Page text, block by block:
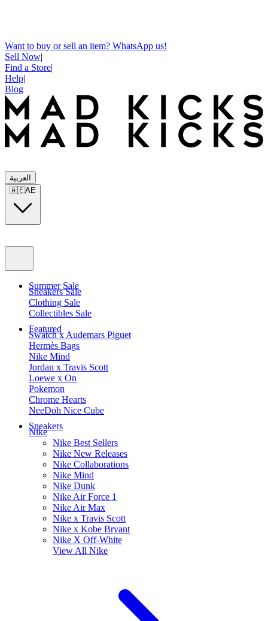
Want to buy or sell an item? WhatsApp us!
Sell Now|
Find a Store|
Help|
Blog
العربية
🇦🇪AE
Summer Sale
Sneakers Sale
Clothing Sale
Collectibles Sale
Featured
Swatch x Audemars Piguet
Hermès Bags
Nike Mind
Jordan x Travis Scott
Loewe x On
Pokemon
Chrome Hearts
NeeDoh Nice Cube
Sneakers
Nike
Nike Best Sellers
Nike New Releases
Nike Collaborations
Nike Mind
Nike Dunk
Nike Air Force 1
Nike Air Max
Nike x Travis Scott
Nike x Kobe Bryant
Nike X Off-White
View All Nike